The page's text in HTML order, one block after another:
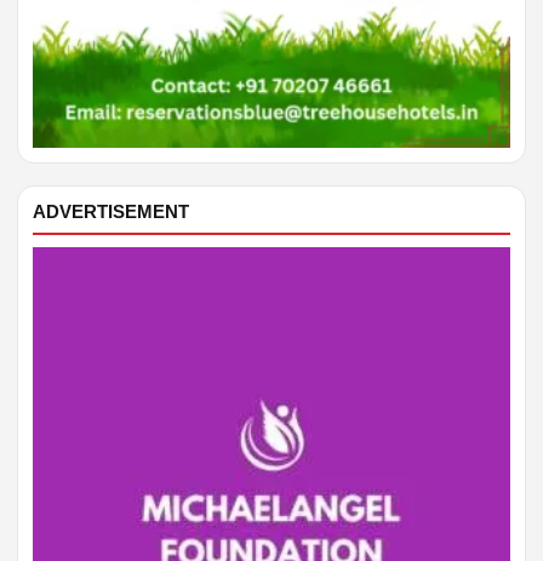
PISCES
A conversation may open a helpful opportunity.
ARIES
Small details can save you from extra work.
TAURUS
A creative idea improves when you give it structure.
Avoid rushing; the best answer needs a little space.
ADVERTISEMENT